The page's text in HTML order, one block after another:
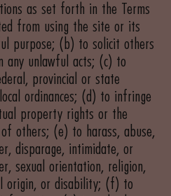
as set forth in the Terms
from using the site or its
purpose; (b) to solicit others
unlawful acts; (c) to
provincial or state
ordinances; (d) to infringe
property rights or the
others; (e) to harass, abuse,
disparage, intimidate, or
sexual orientation, religion,
origin, or disability; (f) to